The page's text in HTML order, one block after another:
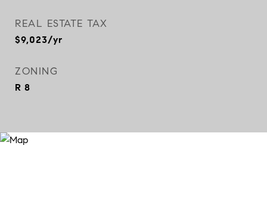
REAL ESTATE TAX
$9,023/yr
ZONING
R 8